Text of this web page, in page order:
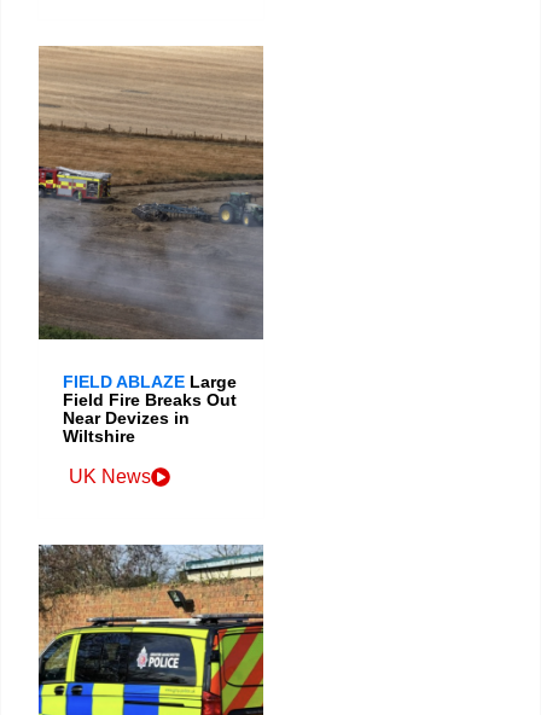
FIELD ABLAZE Large
Field Fire Breaks Out
Near Devizes in
Wiltshire
UK News